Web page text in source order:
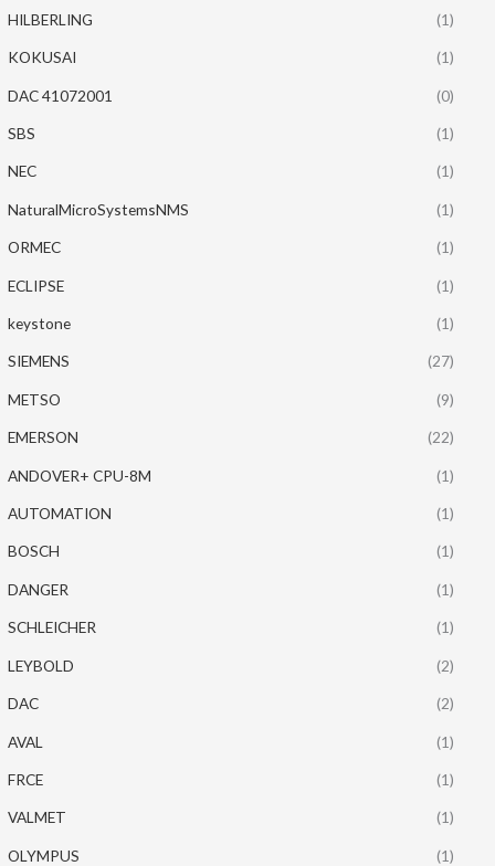
HILBERLING (1)
KOKUSAI (1)
DAC 41072001 (0)
SBS (1)
NEC (1)
NaturalMicroSystemsNMS (1)
ORMEC (1)
ECLIPSE (1)
keystone (1)
SIEMENS (27)
METSO (9)
EMERSON (22)
ANDOVER+ CPU-8M (1)
AUTOMATION (1)
BOSCH (1)
DANGER (1)
SCHLEICHER (1)
LEYBOLD (2)
DAC (2)
AVAL (1)
FRCE (1)
VALMET (1)
OLYMPUS (1)